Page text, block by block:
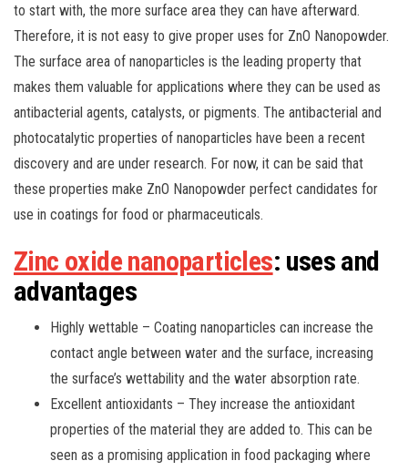
to start with, the more surface area they can have afterward.
Therefore, it is not easy to give proper uses for ZnO Nanopowder.
The surface area of nanoparticles is the leading property that
makes them valuable for applications where they can be used as
antibacterial agents, catalysts, or pigments. The antibacterial and
photocatalytic properties of nanoparticles have been a recent
discovery and are under research. For now, it can be said that
these properties make ZnO Nanopowder perfect candidates for
use in coatings for food or pharmaceuticals.
Zinc oxide nanoparticles: uses and
advantages
Highly wettable – Coating nanoparticles can increase the
contact angle between water and the surface, increasing
the surface’s wettability and the water absorption rate.
Excellent antioxidants – They increase the antioxidant
properties of the material they are added to. This can be
seen as a promising application in food packaging where